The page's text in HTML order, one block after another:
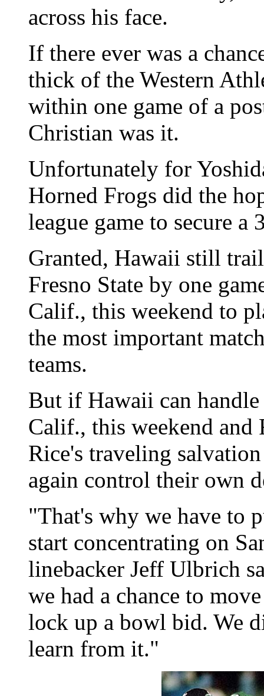
across his face.
If there ever was a
thick of the Western
within one game of a
Christian was it.
Unfortunately for
Horned Frogs did the
league game to secure a
Granted, Hawaii still
Fresno State by one
Calif., this weekend to
the most important
teams.
But if Hawaii can handle
Calif., this weekend and
Rice's traveling
again control their own
"That's why we have to
start concentrating on
linebacker Jeff Ulbrich
we had a chance to
lock up a bowl bid. We
learn from it."